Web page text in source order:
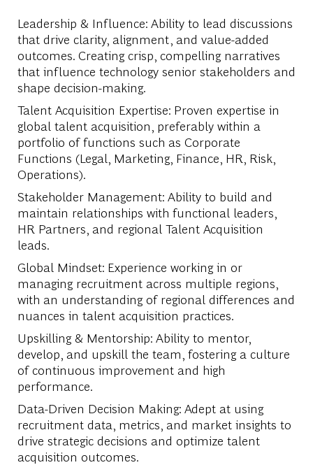
Leadership & Influence: Ability to lead discussions
that drive clarity, alignment, and value-added
outcomes. Creating crisp, compelling narratives
that influence technology senior stakeholders and
shape decision-making.
Talent Acquisition Expertise: Proven expertise in
global talent acquisition, preferably within a
portfolio of functions such as Corporate
Functions (Legal, Marketing, Finance, HR, Risk,
Operations).
Stakeholder Management: Ability to build and
maintain relationships with functional leaders,
HR Partners, and regional Talent Acquisition
leads.
Global Mindset: Experience working in or
managing recruitment across multiple regions,
with an understanding of regional differences and
nuances in talent acquisition practices.
Upskilling & Mentorship: Ability to mentor,
develop, and upskill the team, fostering a culture
of continuous improvement and high
performance.
Data-Driven Decision Making: Adept at using
recruitment data, metrics, and market insights to
drive strategic decisions and optimize talent
acquisition outcomes.